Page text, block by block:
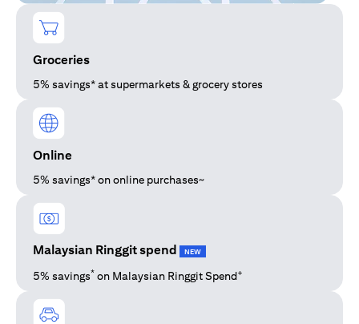
Groceries
5% savings* at supermarkets & grocery stores
Online
5% savings* on online purchases~
Malaysian Ringgit spend NEW
5% savings* on Malaysian Ringgit Spend+